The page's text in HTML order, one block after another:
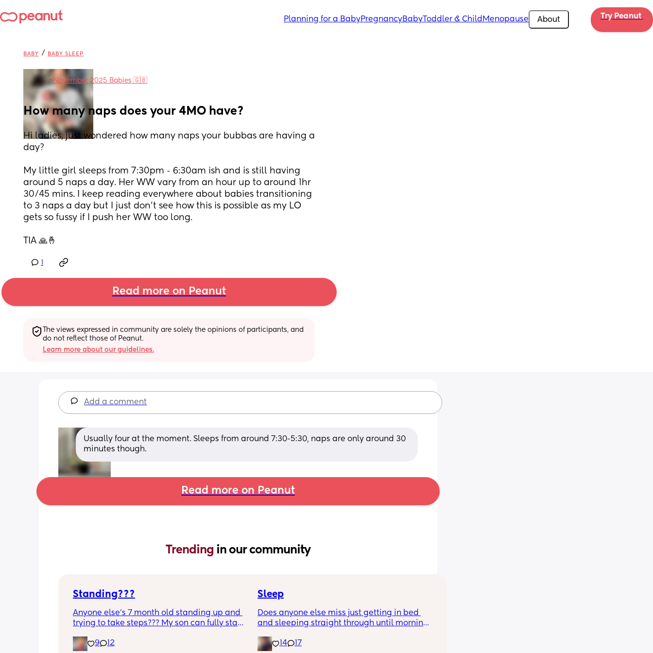
Planning for a BabyPregnancyBabyToddler & Child Menopause About Try Peanut
BABY / BABY SLEEP
in November 2025 Babies 🇬🇧
How many naps does your 4MO have?
Hi ladies, just wondered how many naps your bubbas are having a
day?
My little girl sleeps from 7:30pm - 6:30am ish and is still having
around 5 naps a day. Her WW vary from an hour up to around 1hr
30/45 mins. I keep reading everywhere about babies transitioning
to 3 naps a day but I just don’t see how this is possible as my LO
gets so fussy if I push her WW too long.
TIA 🙏🤞
Read more on Peanut
The views expressed in community are solely the opinions of participants, and
do not reflect those of Peanut.
Learn more about our guidelines.
Add a comment
Usually four at the moment. Sleeps from around 7:30-5:30, naps are only around 30
minutes though.
Read more on Peanut
Trending in our community
Standing???
Anyone else’s 7 month old standing up and
trying to take steps??? My son can fully stand
steps. I feel like it’s too early?…
9 12
Sleep
Does anyone else miss just getting in bed
and sleeping straight through until morning
baby made a weird noise
14 17